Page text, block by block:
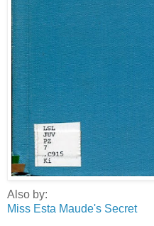
Also by:
Miss Esta Maude's Secret